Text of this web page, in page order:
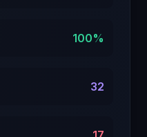
100%
32